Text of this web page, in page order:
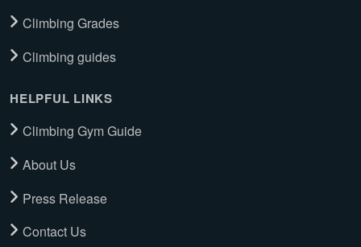
Climbing Grades
Climbing guides
HELPFUL LINKS
Climbing Gym Guide
About Us
Press Release
Contact Us